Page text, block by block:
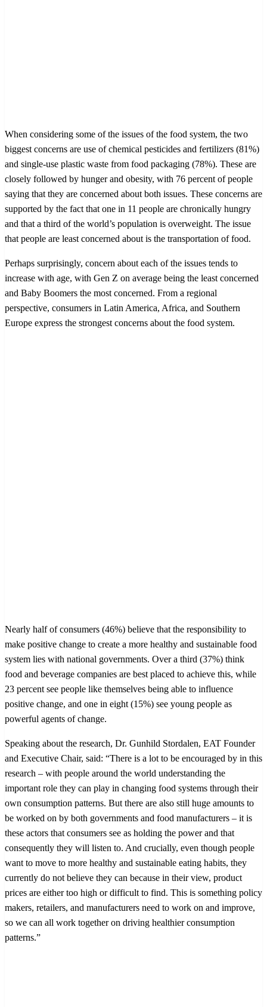
When considering some of the issues of the food system, the two
biggest concerns are use of chemical pesticides and fertilizers (81%)
and single-use plastic waste from food packaging (78%). These are
closely followed by hunger and obesity, with 76 percent of people
saying that they are concerned about both issues. These concerns are
supported by the fact that one in 11 people are chronically hungry
and that a third of the world’s population is overweight. The issue
that people are least concerned about is the transportation of food.
Perhaps surprisingly, concern about each of the issues tends to
increase with age, with Gen Z on average being the least concerned
and Baby Boomers the most concerned. From a regional
perspective, consumers in Latin America, Africa, and Southern
Europe express the strongest concerns about the food system.
Nearly half of consumers (46%) believe that the responsibility to
make positive change to create a more healthy and sustainable food
system lies with national governments. Over a third (37%) think
food and beverage companies are best placed to achieve this, while
23 percent see people like themselves being able to influence
positive change, and one in eight (15%) see young people as
powerful agents of change.
Speaking about the research, Dr. Gunhild Stordalen, EAT Founder
and Executive Chair, said: “There is a lot to be encouraged by in this
research – with people around the world understanding the
important role they can play in changing food systems through their
own consumption patterns. But there are also still huge amounts to
be worked on by both governments and food manufacturers – it is
these actors that consumers see as holding the power and that
consequently they will listen to. And crucially, even though people
want to move to more healthy and sustainable eating habits, they
currently do not believe they can because in their view, product
prices are either too high or difficult to find. This is something policy
makers, retailers, and manufacturers need to work on and improve,
so we can all work together on driving healthier consumption
patterns.”